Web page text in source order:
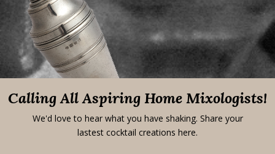
Calling All Aspiring Home Mixologists!
We'd love to hear what you have shaking. Share your
lastest cocktail creations here.